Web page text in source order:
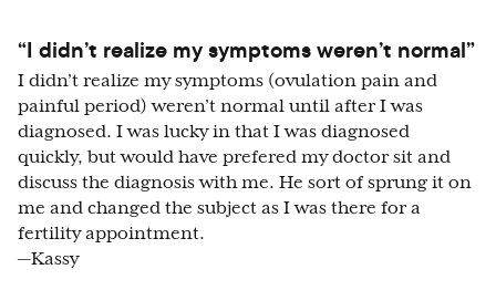
“I didn’t realize my symptoms weren’t normal”
I didn’t realize my symptoms (ovulation pain and
painful period) weren’t normal until after I was
diagnosed. I was lucky in that I was diagnosed
quickly, but would have prefered my doctor sit and
discuss the diagnosis with me. He sort of sprung it on
me and changed the subject as I was there for a
fertility appointment.
—Kassy